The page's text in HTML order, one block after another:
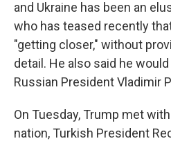
and Ukraine has been an
who has teased recently
"getting closer," without
detail. He also said he
Russian President Vladimir
On Tuesday, Trump met
nation, Turkish President